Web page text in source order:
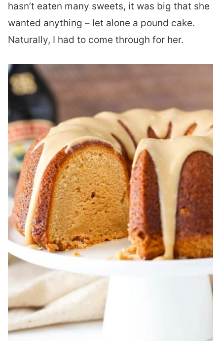
hasn’t eaten many sweets, it was big that she
wanted anything – let alone a pound cake.
Naturally, I had to come through for her.